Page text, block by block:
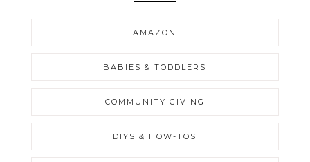
AMAZON
BABIES & TODDLERS
COMMUNITY GIVING
DIYS & HOW-TOS